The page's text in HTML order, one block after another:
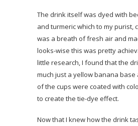
The drink itself was dyed with
and turmeric which to my purist,
was a breath of fresh air and
looks-wise this was pretty
little research, I found that the
much just a yellow banana base
of the cups were coated with
to create the tie-dye effect.
Now that I knew how the drink